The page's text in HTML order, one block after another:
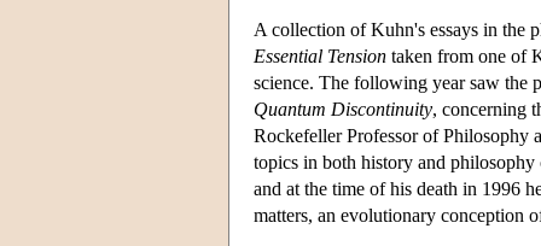
A collection of Kuhn's essays in the
Essential Tension taken from one of
science. The following year saw the
Quantum Discontinuity, concerning
Rockefeller Professor of Philosophy
topics in both history and
and at the time of his death in 1996
matters, an evolutionary conception